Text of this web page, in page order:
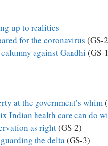
up to realities
for the coronavirus (GS-
against Gandhi (GS-
at the government’s whim
Indian health care can do
as right(GS-2)
the delta(GS-3)